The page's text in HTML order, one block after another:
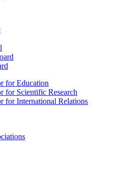
for Education
for Scientific Research
for International Relations